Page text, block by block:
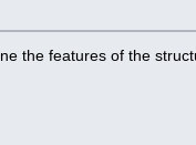
the features of the